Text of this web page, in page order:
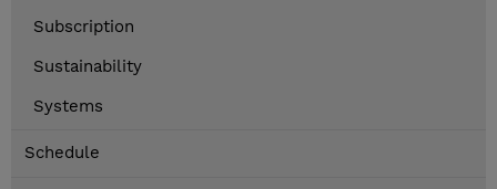
Subscription
Sustainability
Systems
Schedule